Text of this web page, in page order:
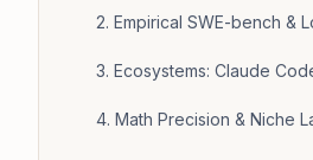
2. Empirical SWE-bench &
3. Ecosystems: Claude
4. Math Precision & Niche